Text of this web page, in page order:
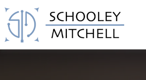
Schooley